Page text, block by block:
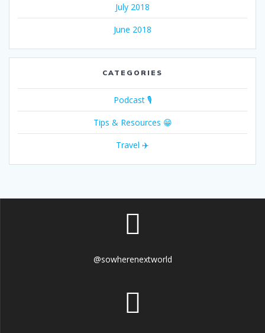
July 2018
June 2018
CATEGORIES
Podcast 🎙
Tips & Resources 😁
Travel ✈️
@sowherenextworld